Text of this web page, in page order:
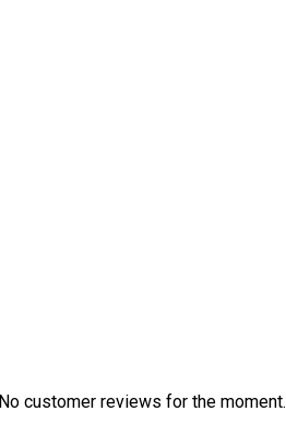
No customer reviews for the moment.